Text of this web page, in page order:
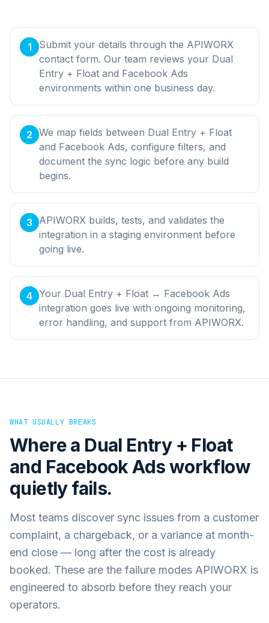
1
Submit your details through the APIWORX
contact form. Our team reviews your Dual
Entry + Float and Facebook Ads
environments within one business day.
2 We map fields between Dual Entry + Float
and Facebook Ads, configure filters, and
document the sync logic before any build
begins.
3
APIWORX builds, tests, and validates the
integration in a staging environment before
going live.
4 Your Dual Entry + Float ↔ Facebook Ads
integration goes live with ongoing monitoring,
error handling, and support from APIWORX.
WHAT USUALLY BREAKS
Where a Dual Entry + Float
and Facebook Adsworkflow
quietly fails.
Most teams discover sync issues from a customer
complaint, a chargeback, or a variance at month-
end close — long after the cost is already
booked. These are the failure modes APIWORX is
engineered to absorb before they reach your
operators.